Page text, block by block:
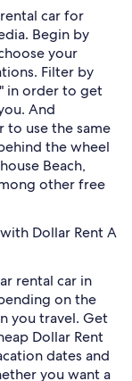
car for
Begin by
your
Filter by
in order to get
And
to use the same
the wheel
Beach,
other free
Dollar Rent A
rental car in
on the
you travel. Get
Dollar Rent
dates and
you want a